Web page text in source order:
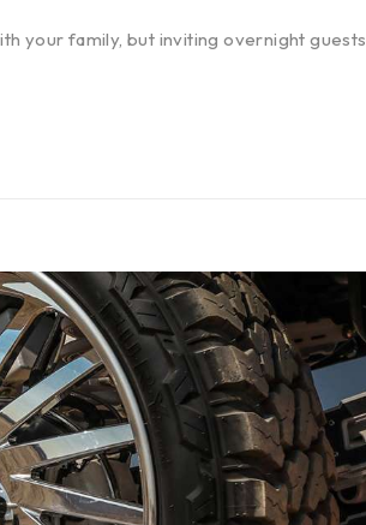
your family, but inviting overnight guests